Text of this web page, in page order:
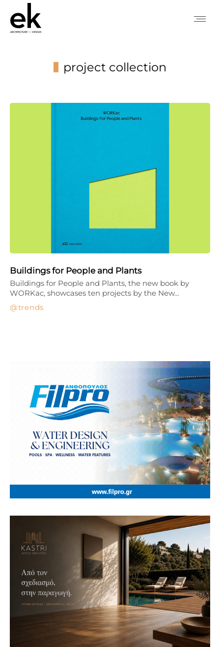
project collection
Buildings for People and Plants
trends
Buildings for People and Plants, the new book by
WORKac, showcases ten projects by the New…